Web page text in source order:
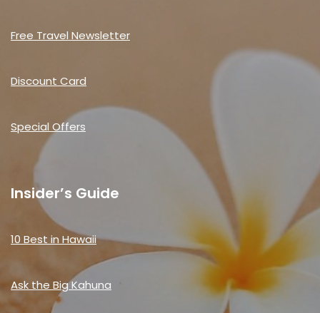
Free Travel Newsletter
Discount Card
Special Offers
Insider’s Guide
10 Best in Hawaii
Ask the Big Kahuna